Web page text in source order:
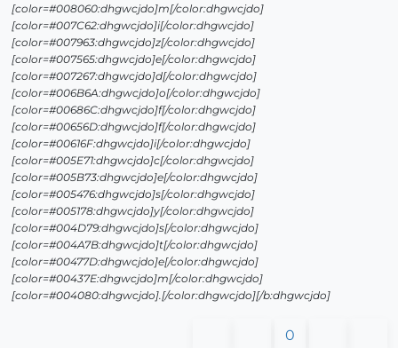
[color=#008060:dhgwcjdo]m[/color:dhgwcjdo]
[color=#007C62:dhgwcjdo]i[/color:dhgwcjdo]
[color=#007963:dhgwcjdo]z[/color:dhgwcjdo]
[color=#007565:dhgwcjdo]e[/color:dhgwcjdo]
[color=#007267:dhgwcjdo]d[/color:dhgwcjdo]
[color=#006B6A:dhgwcjdo]o[/color:dhgwcjdo]
[color=#00686C:dhgwcjdo]f[/color:dhgwcjdo]
[color=#00656D:dhgwcjdo]f[/color:dhgwcjdo]
[color=#00616F:dhgwcjdo]i[/color:dhgwcjdo]
[color=#005E71:dhgwcjdo]c[/color:dhgwcjdo]
[color=#005B73:dhgwcjdo]e[/color:dhgwcjdo]
[color=#005476:dhgwcjdo]s[/color:dhgwcjdo]
[color=#005178:dhgwcjdo]y[/color:dhgwcjdo]
[color=#004D79:dhgwcjdo]s[/color:dhgwcjdo]
[color=#004A7B:dhgwcjdo]t[/color:dhgwcjdo]
[color=#00477D:dhgwcjdo]e[/color:dhgwcjdo]
[color=#00437E:dhgwcjdo]m[/color:dhgwcjdo]
[color=#004080:dhgwcjdo].[/color:dhgwcjdo][/b:dhgwcjdo]
0